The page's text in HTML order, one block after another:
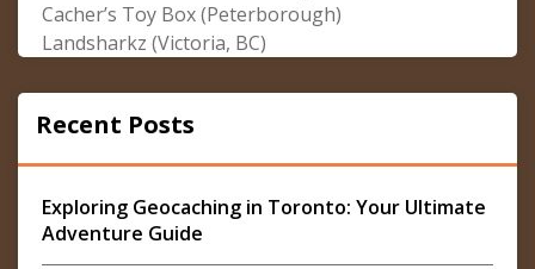
Cacher’s Toy Box (Peterborough)
Landsharkz (Victoria, BC)
Recent Posts
Exploring Geocaching in Toronto: Your Ultimate
Adventure Guide